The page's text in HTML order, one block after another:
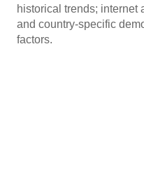
historical trends; internet
and country-specific
factors.